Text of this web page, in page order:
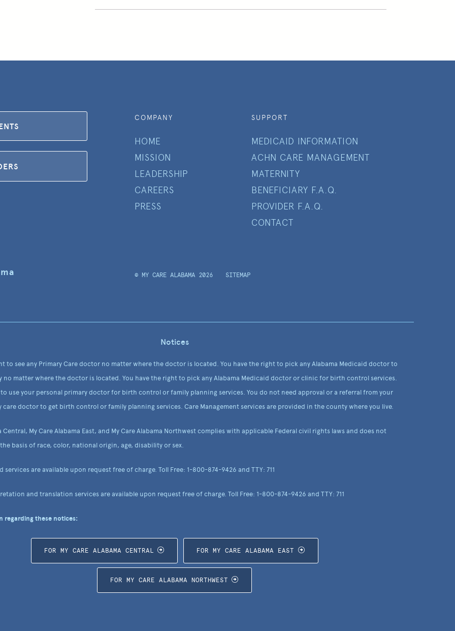
COMPANY
HOME
MISSION
LEADERSHIP
CAREERS
PRESS
SUPPORT
MEDICAID INFORMATION
ACHN CARE MANAGEMENT
MATERNITY
BENEFICIARY F.A.Q.
PROVIDER F.A.Q.
CONTACT
© MY CARE ALABAMA 2026 SITEMAP
Notices
to see any Primary Care doctor no matter where the doctor is located. You have the right to pick any Alabama Medicaid doctor to
no matter where the doctor is located. You have the right to pick any Alabama Medicaid doctor or clinic for birth control services.
to use your personal primary doctor for birth control or family planning services. You do not need approval or a referral from your
care doctor to get birth control or family planning services. Care Management services are provided in the county where you live.
Central, My Care Alabama East, and My Care Alabama Northwest complies with applicable Federal civil rights laws and does not
basis of race, color, national origin, age, disability or sex.
services are available upon request free of charge. Toll Free: 1-800-874-9426 and TTY: 711
and translation services are available upon request free of charge. Toll Free: 1-800-874-9426 and TTY: 711
regarding these notices:
FOR MY CARE ALABAMA CENTRAL FOR MY CARE ALABAMA EAST
FOR MY CARE ALABAMA NORTHWEST